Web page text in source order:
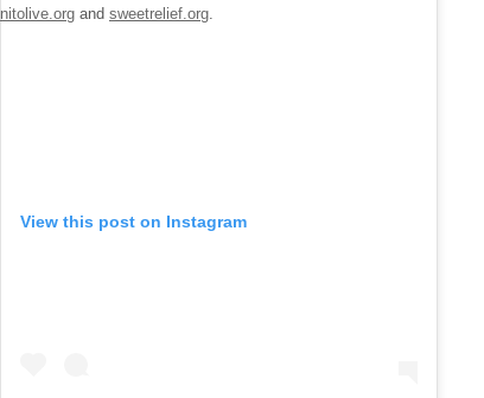
nitolive.org and sweetrelief.org.
View this post on Instagram